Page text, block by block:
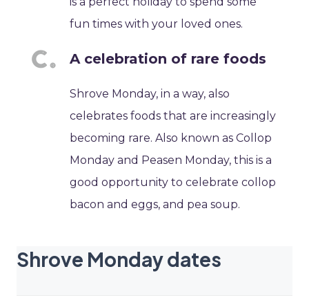
fun times with your loved ones.
A celebration of rare foods
Shrove Monday, in a way, also
celebrates foods that are increasingly
becoming rare. Also known as Collop
Monday and Peasen Monday, this is a
good opportunity to celebrate collop
bacon and eggs, and pea soup.
Shrove Monday dates